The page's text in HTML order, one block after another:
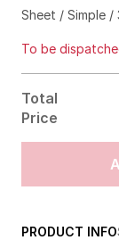
Sheet / Simple /
To be
Total
Price
PRODUCT INFO